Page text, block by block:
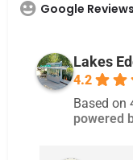
Google Reviews
Lakes
4.2
Based on
powered